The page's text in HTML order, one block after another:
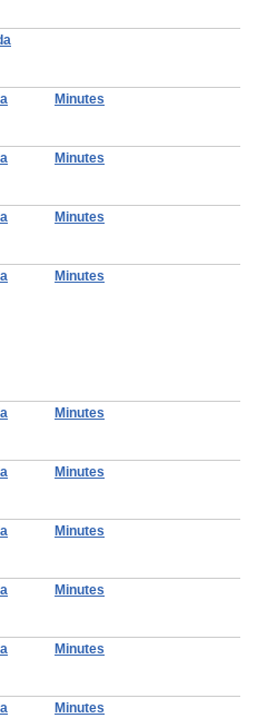
Minutes
Minutes
Minutes
Minutes
Minutes
Minutes
Minutes
Minutes
Minutes
Minutes